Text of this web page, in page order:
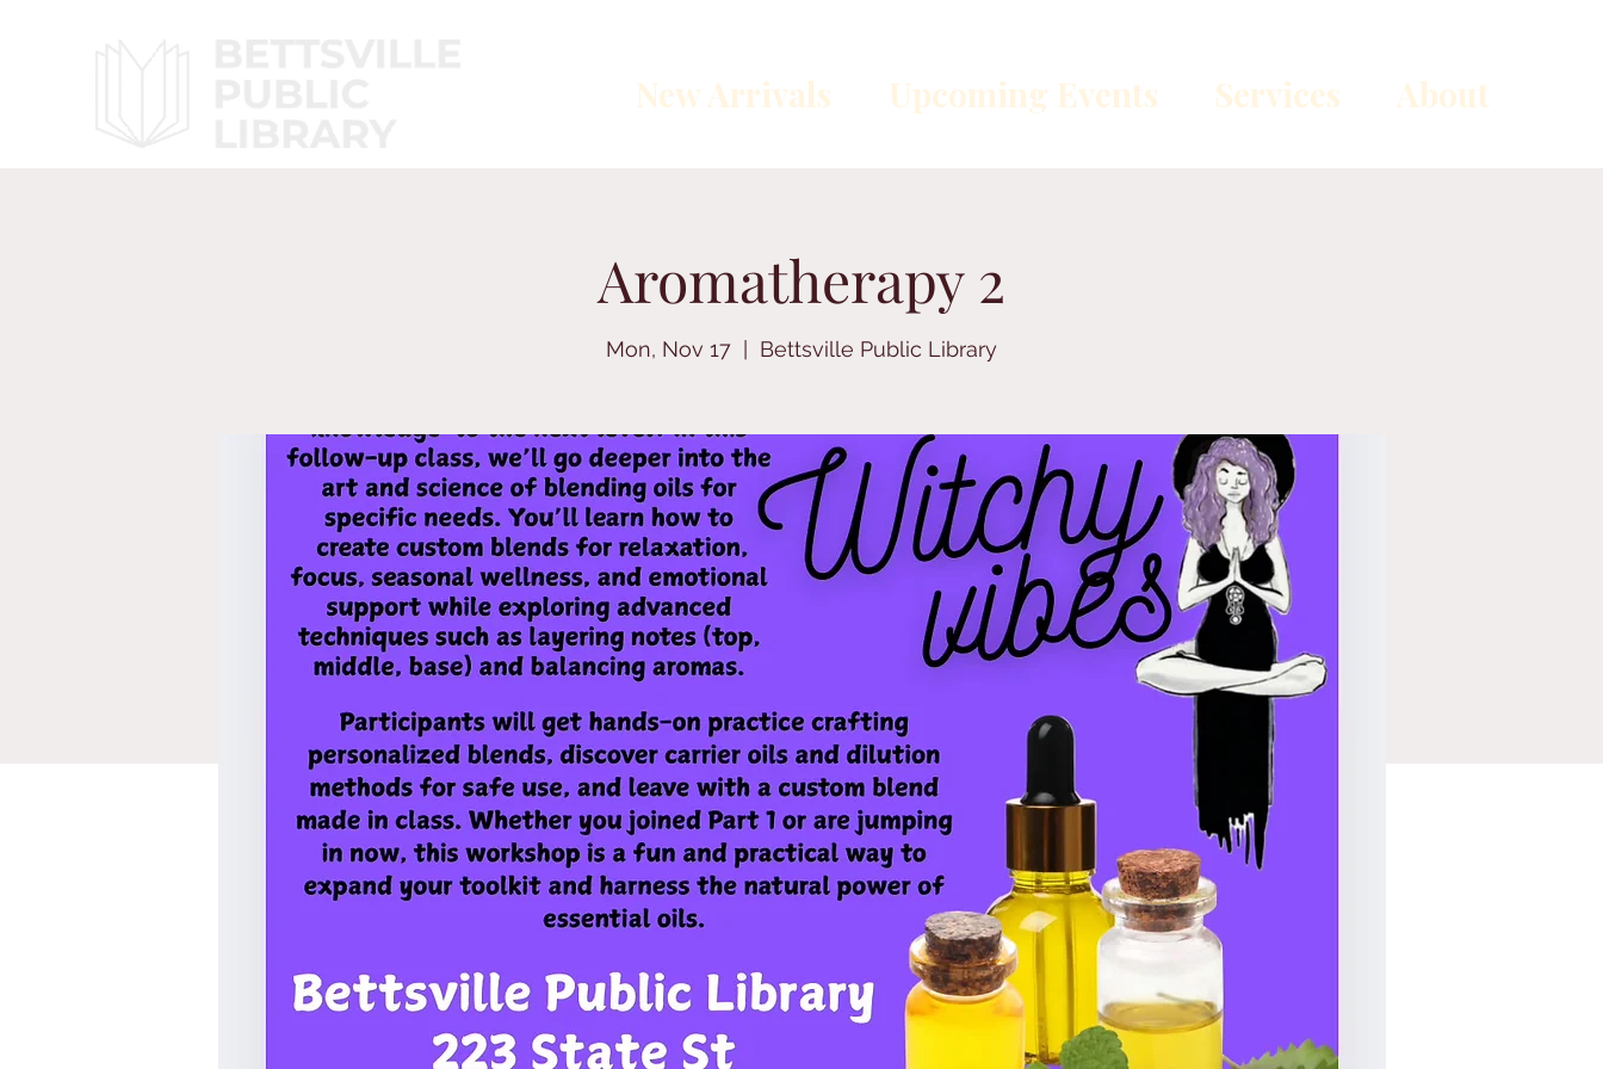
New Arrivals Upcoming Events Services About
Aromatherapy 2
Mon, Nov 17 Bettsville Public Library